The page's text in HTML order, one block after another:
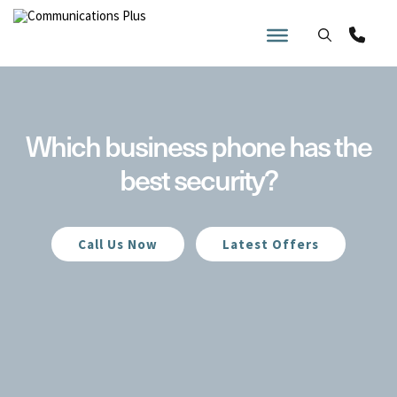
Skip
Which business phone has the
best security?
Call Us Now Latest Offers